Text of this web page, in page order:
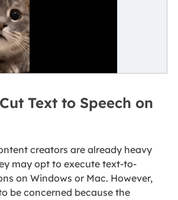
Text to Speech on
creators are already heavy
may opt to execute text-to-
on Windows or Mac. However,
be concerned because the